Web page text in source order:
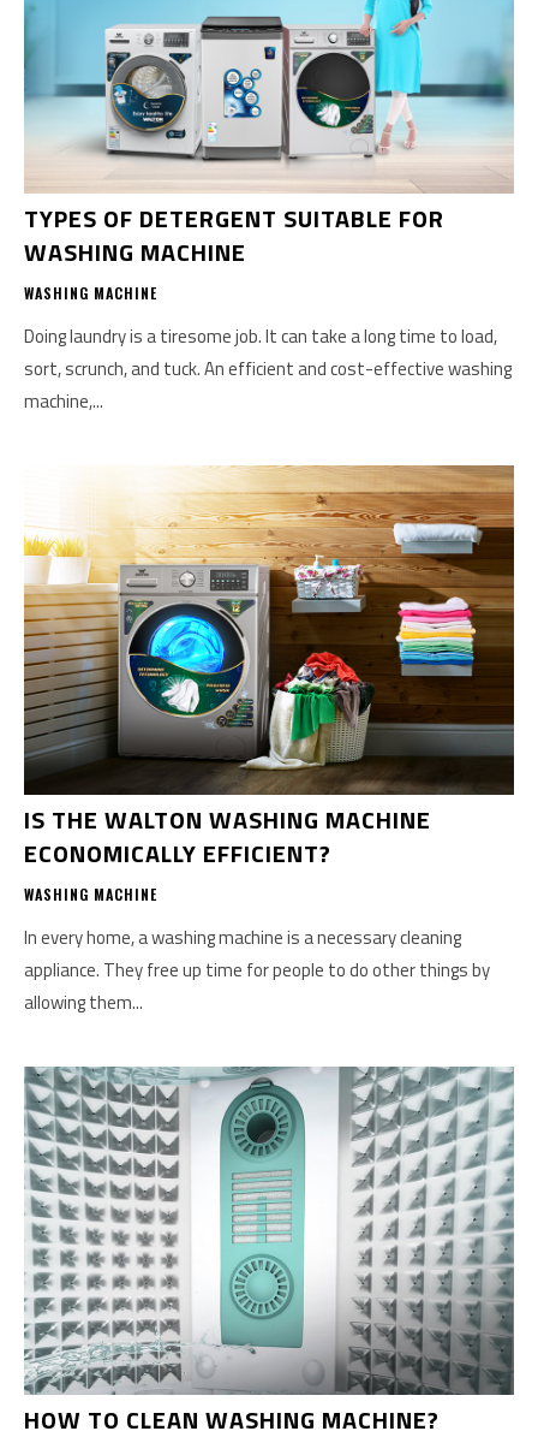
TYPES OF DETERGENT SUITABLE FOR
WASHING MACHINE
WASHING MACHINE
Doing laundry is a tiresome job. It can take a long time to load,
sort, scrunch, and tuck. An efficient and cost-effective washing
machine,...
IS THE WALTON WASHING MACHINE
ECONOMICALLY EFFICIENT?
WASHING MACHINE
In every home, a washing machine is a necessary cleaning
appliance. They free up time for people to do other things by
allowing them...
HOW TO CLEAN WASHING MACHINE?